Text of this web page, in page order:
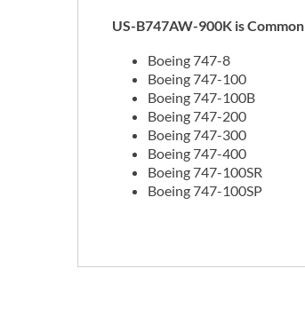
US-B747AW-900K is
Boeing 747-8
Boeing 747-100
Boeing 747-100B
Boeing 747-200
Boeing 747-300
Boeing 747-400
Boeing 747-100SR
Boeing 747-100SP